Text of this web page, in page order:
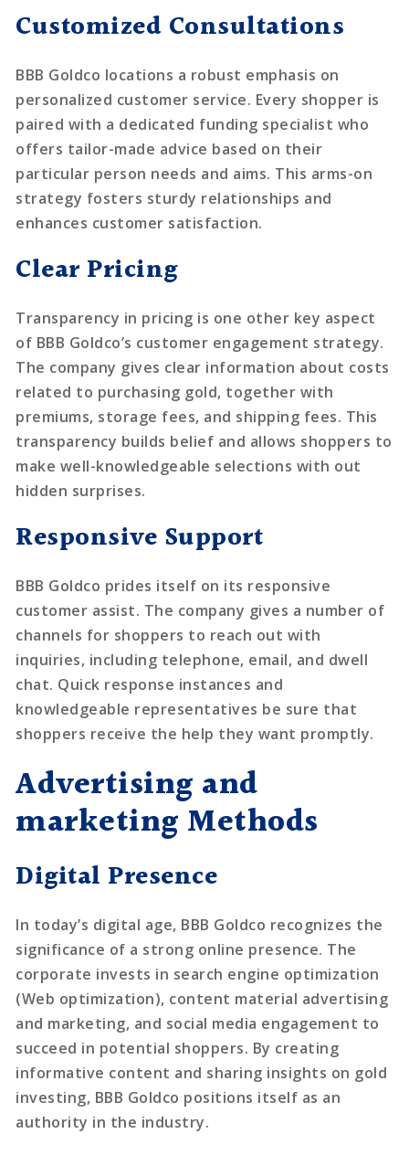
Customized Consultations
BBB Goldco locations a robust emphasis on
personalized customer service. Every shopper is
paired with a dedicated funding specialist who
offers tailor-made advice based on their
particular person needs and aims. This arms-on
strategy fosters sturdy relationships and
enhances customer satisfaction.
Clear Pricing
Transparency in pricing is one other key aspect
of BBB Goldco’s customer engagement strategy.
The company gives clear information about costs
related to purchasing gold, together with
premiums, storage fees, and shipping fees. This
transparency builds belief and allows shoppers to
make well-knowledgeable selections with out
hidden surprises.
Responsive Support
BBB Goldco prides itself on its responsive
customer assist. The company gives a number of
channels for shoppers to reach out with
inquiries, including telephone, email, and dwell
chat. Quick response instances and
knowledgeable representatives be sure that
shoppers receive the help they want promptly.
Advertising and
marketing Methods
Digital Presence
In today’s digital age, BBB Goldco recognizes the
significance of a strong online presence. The
corporate invests in search engine optimization
(Web optimization), content material advertising
and marketing, and social media engagement to
succeed in potential shoppers. By creating
informative content and sharing insights on gold
investing, BBB Goldco positions itself as an
authority in the industry.